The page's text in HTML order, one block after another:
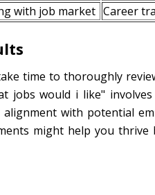
with job market Career
time to thoroughly
jobs would i like"
with potential
might help you